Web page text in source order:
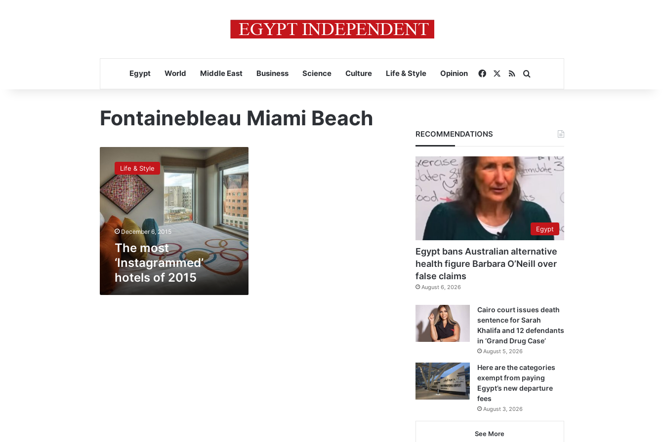
Egypt World Middle East Business Science Culture Life & Style Opinion FacebookRSS
Fontainebleau Miami Beach
‘Instagrammed’
hotels
of
2015
Life & Style
December 6, 2015
The most
‘Instagrammed’
hotels of 2015
RECOMMENDATIONS
Egypt
Egypt bans Australian alternative
health figure Barbara O’Neill over
false claims
August 6, 2026
Cairo court issues death
sentence for Sarah
Khalifa and 12 defendants
in ‘Grand Drug Case’
August 5, 2026
Here are the categories
exempt from paying
Egypt’s new departure
fees
August 3, 2026
See More